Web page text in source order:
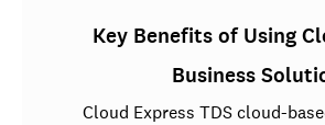
Key Benefits of Using
Business
Cloud Express TDS cloud-